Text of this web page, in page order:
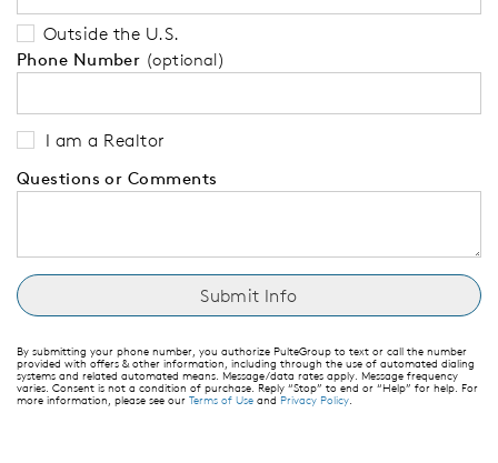
Outside the U.S.
Phone Number (optional)
I am a Realtor
Questions or Comments
By submitting your phone number, you authorize PulteGroup to text or call the number
provided with offers & other information, including through the use of automated dialing
systems and related automated means. Message/data rates apply. Message frequency
varies. Consent is not a condition of purchase. Reply “Stop” to end or “Help” for help. For
more information, please see our Terms of Use and Privacy Policy.